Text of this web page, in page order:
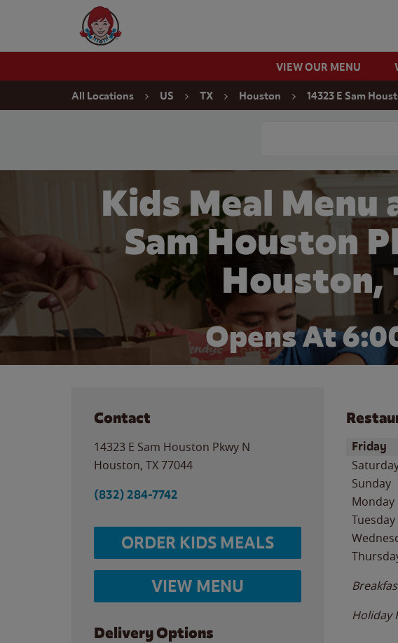
Wendy's Website Home
VIEW OUR MENU
All Locations US TX Houston 14323 E Sam
Kids Meal Menu
Sam Houston
Houston,
Opens At
Contact
14323 E Sam Houston Pkwy N
Houston, TX77044
(832) 284-7742
ORDER KIDS MEALS
VIEW MENU
Delivery Options
Day of
Friday
Sunday
Monday
Tuesday
Holiday